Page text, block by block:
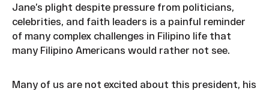
Jane’s plight despite pressure from politicians,
celebrities, and faith leaders is a painful reminder
of many complex challenges in Filipino life that
many Filipino Americans would rather not see.
Many of us are not excited about this president, his